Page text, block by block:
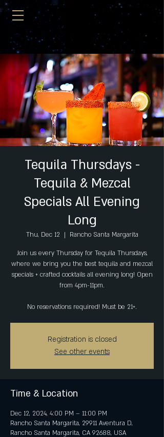
Tequila Thursdays -
Tequila & Mezcal
Specials All Evening
Long
Thu, Dec 12
  |
Rancho Santa Margarita
Join us every Thursday for Tequila Thursdays,
where we bring you the best tequila and mezcal
specials + crafted cocktails all evening long! Open
from 4pm-11pm.
No reservations required! Must be 21+.
Registration is closed
See other events
Time & Location
Dec 12, 2024, 4:00 PM – 11:00 PM
Rancho Santa Margarita, 29911 Aventura D,
Rancho Santa Margarita, CA 92688, USA